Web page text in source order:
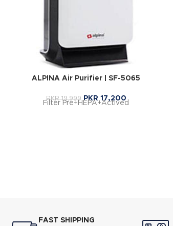
ALPINA Air Purifier | SF-5065
PKR19,999 PKR 17,200
Filter Pre+HEPA+Actived
FAST SHIPPING